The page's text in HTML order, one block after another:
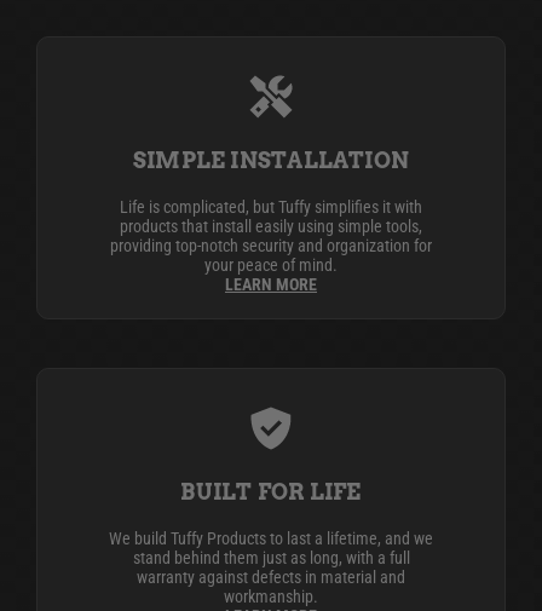
SIMPLE INSTALLATION
Life is complicated, but Tuffy simplifies it with
products that install easily using simple tools,
providing top-notch security and organization for
your peace of mind.
LEARN MORE
BUILT FOR LIFE
We build Tuffy Products to last a lifetime, and we
stand behind them just as long, with a full
warranty against defects in material and
workmanship.